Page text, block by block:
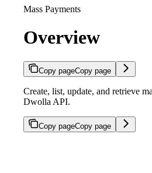
Mass Payments
Overview
Copy pageCopy page
Create, list, update, and retrieve
Dwolla API.
Copy pageCopy page